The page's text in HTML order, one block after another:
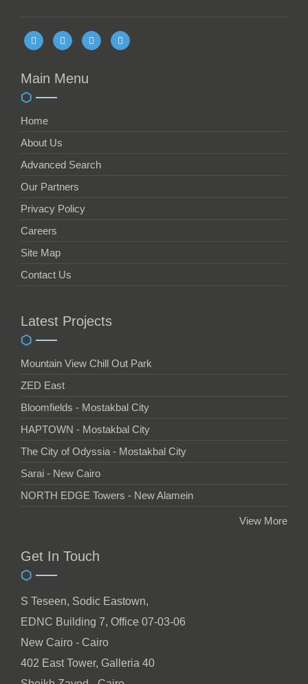
Main Menu
Home
About Us
Advanced Search
Our Partners
Privacy Policy
Careers
Site Map
Contact Us
Latest Projects
Mountain View Chill Out Park
ZED East
Bloomfields - Mostakbal City
HAPTOWN - Mostakbal City
The City of Odyssia - Mostakbal City
Sarai - New Cairo
NORTH EDGE Towers - New Alamein
View More
Get In Touch
S Teseen, Sodic Eastown,
EDNC Building 7, Office 07-03-06
New Cairo - Cairo
402 East Tower, Galleria 40